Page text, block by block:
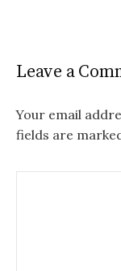
Leave a
Your email
fields are